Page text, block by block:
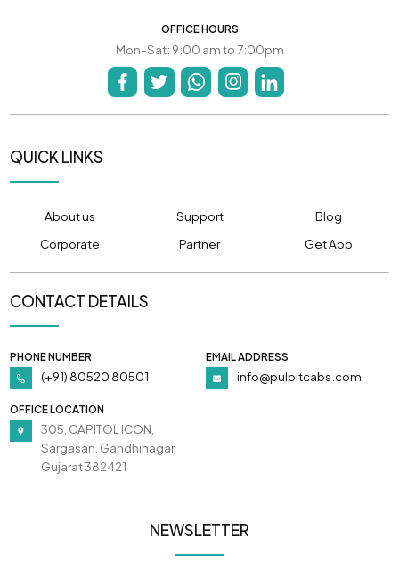
OFFICE HOURS
Mon-Sat: 9:00 am to 7:00pm
QUICK LINKS
About us Support
Blog
Corporate
Partner Get App
CONTACT DETAILS
PHONE NUMBER
(+91) 80520 80501
EMAIL ADDRESS
info@pulpitcabs.com
OFFICE LOCATION
305, CAPITOL ICON,
Sargasan, Gandhinagar,
Gujarat 382421
NEWSLETTER